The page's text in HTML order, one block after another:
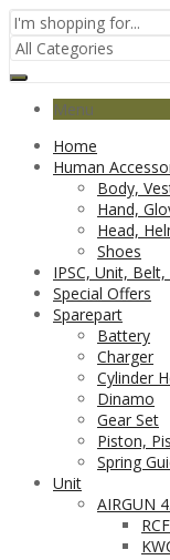
Menu
Home
Human
Body,
Hand,
Head,
Shoes
IPSC, Unit,
Special Offers
Sparepart
Battery
Charger
Cylinder
Dinamo
Gear Set
Piston,
Spring
Unit
AIRGUN